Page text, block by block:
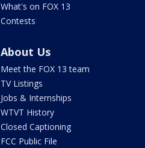
What's on FOX 13
Contests
About Us
Meet the FOX 13 team
TV Listings
Jobs & Internships
WTVT History
Closed Captioning
FCC Public File